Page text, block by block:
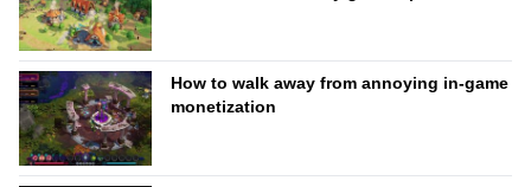
How to walk away from annoying in-game
monetization